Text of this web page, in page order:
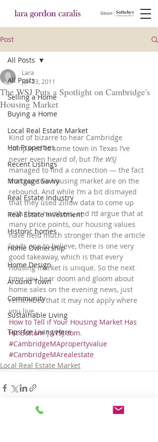
Post
All Posts
Selling a Home
Buying a Home
Local Real Estate Market
Hot Properties
Recent Listings
Mortgage Savvy
Real Estate Industry
Real Estate Investment
Historic homes
Home Ownership
Home Design
Around Town
Community
Sustainable Living
Tips for Living Here
All Posts
The WSJ Puts a Spotlight on Cambridge's
Housing Market
Lara
Jun 23, 2011
Kind of bizarre to hear Cambridge
compared to some town in Texas I’ve
never even heard of, but The WSJ
managed to find a connection — the fact
that our two housing market are on the
rebound. And while I’m a bit dismayed
that they used Zillow data to come up
with their numbers, and I’d argue that at
many price points, our housing values
have held much stronger than the article
leads one to believe, there is one very
good takeaway, which is that every
housing market is unique. So the next
time you hear doom and gloom about
home sales on the evening news, just
remember that it may not apply where
you live.
How to Tell if Your Housing Market Has
Hit Bottom | WSJ.com.
#CambridgeMApropertyvalue
#CambridgeMArealestate
Local Real Estate Market